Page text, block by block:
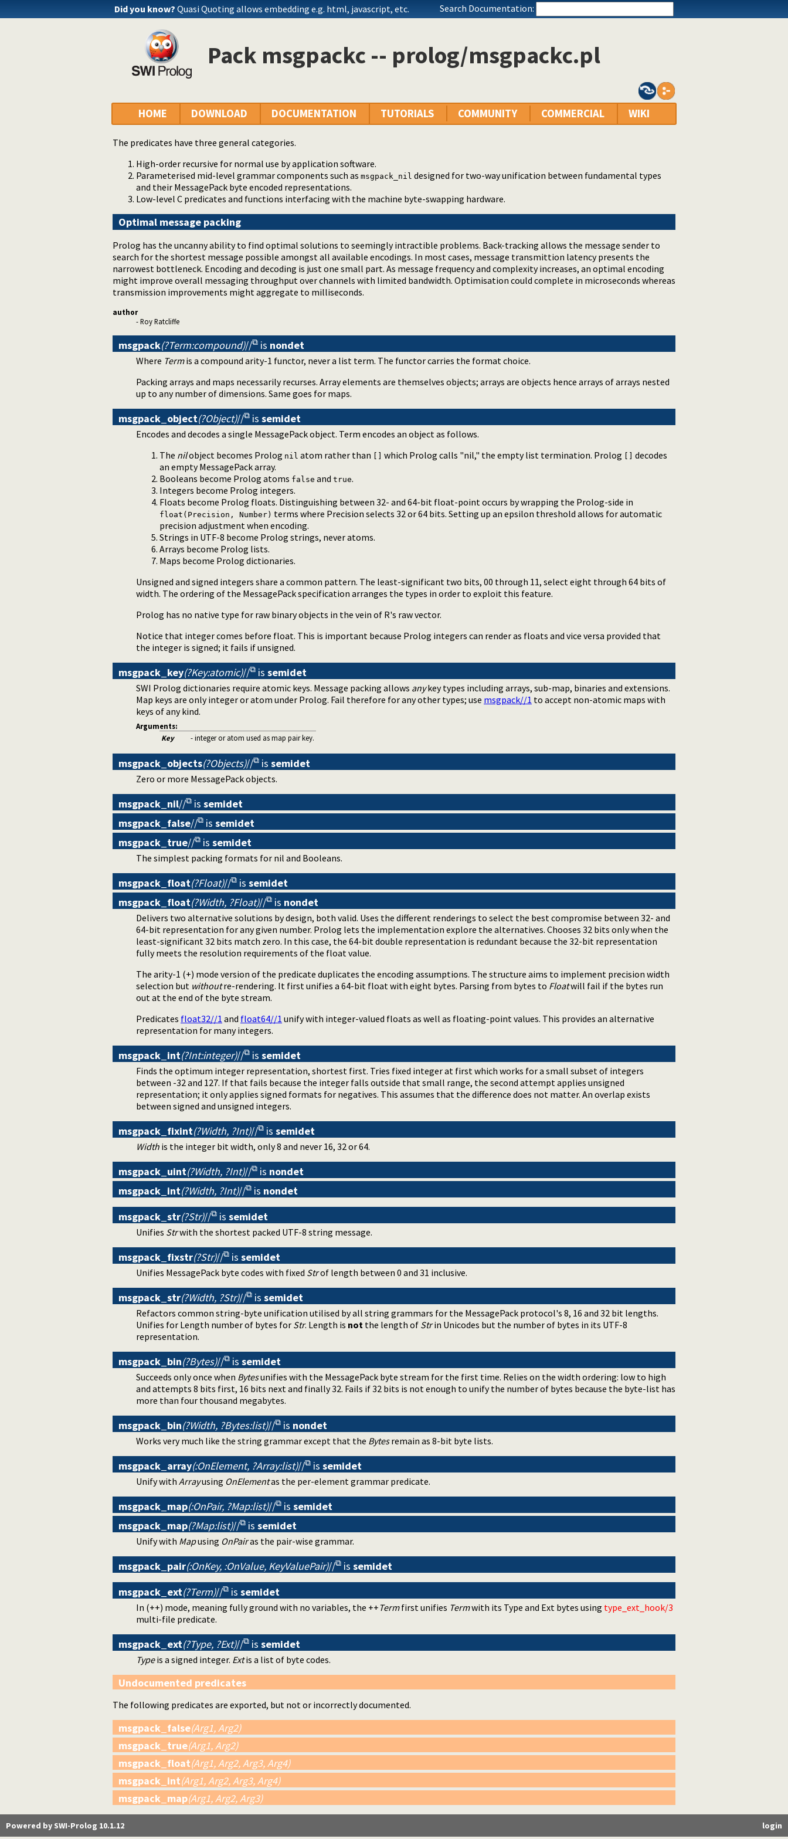
Did you know? Quasi Quoting allows embedding e.g. html, javascript, etc. Search Documentation:
Pack msgpackc -- prolog/msgpackc.pl
HOME DOWNLOAD DOCUMENTATION TUTORIALS COMMUNITY COMMERCIAL WIKI
The predicates have three general categories.
High-order recursive for normal use by application software.
Parameterised mid-level grammar components such as msgpack_nil designed for two-way unification between fundamental types
and their MessagePack byte encoded representations.
Low-level C predicates and functions interfacing with the machine byte-swapping hardware.
Optimal message packing
Prolog has the uncanny ability to find optimal solutions to seemingly intractible problems. Back-tracking allows the message sender to
search for the shortest message possible amongst all available encodings. In most cases, message transmittion latency presents the
narrowest bottleneck. Encoding and decoding is just one small part. As message frequency and complexity increases, an optimal encoding
might improve overall messaging throughput over channels with limited bandwidth. Optimisation could complete in microseconds whereas
transmission improvements might aggregate to milliseconds.
author
- Roy Ratcliffe
msgpack(?Term:compound)// is nondet
Where Termis a compound arity-1 functor, never a list term. The functor carries the format choice.
Packing arrays and maps necessarily recurses. Array elements are themselves objects; arrays are objects hence arrays of arrays nested
up to any number of dimensions. Same goes for maps.
msgpack_object(?Object)// is semidet
Encodes and decodes a single MessagePack object. Term encodes an object as follows.
The nilobject becomes Prolog nil atom rather than which Prolog calls "nil," the empty list termination. Prolog
decodes
an empty MessagePack array.
Booleans become Prolog atoms false and true.
Integers become Prolog integers.
Floats become Prolog floats. Distinguishing between 32- and 64-bit float-point occurs by wrapping the Prolog-side in
float(Precision, Number) terms where Precision selects 32 or 64 bits. Setting up an epsilon threshold allows for automatic
precision adjustment when encoding.
Strings in UTF-8 become Prolog strings, never atoms.
Arrays become Prolog lists.
Maps become Prolog dictionaries.
Unsigned and signed integers share a common pattern. The least-significant two bits, 00 through 11, select eight through 64 bits of
width. The ordering of the MessagePack specification arranges the types in order to exploit this feature.
Prolog has no native type for raw binary objects in the vein of R's raw vector.
Notice that integer comes before float. This is important because Prolog integers can render as floats and vice versa provided that
the integer is signed; it fails if unsigned.
msgpack_key(?Key:atomic)// is semidet
SWI Prolog dictionaries require atomic keys. Message packing allows anykey types including arrays, sub-map, binaries and extensions.
Map keys are only integer or atom under Prolog. Fail therefore for any other types; use msgpack//1 to accept non-atomic maps with
keys of any kind.
Arguments:
Key
- integer or atom used as map pair key.
msgpack_objects(?Objects)// is semidet
Zero or more MessagePack objects.
msgpack_nil// is semidet
msgpack_false// is semidet
msgpack_true// is semidet
The simplest packing formats for nil and Booleans.
msgpack_float(?Float)// is semidet
msgpack_float(?Width, ?Float)// is nondet
Delivers two alternative solutions by design, both valid. Uses the different renderings to select the best compromise between 32- and
64-bit representation for any given number. Prolog lets the implementation explore the alternatives. Chooses 32 bits only when the
least-significant 32 bits match zero. In this case, the 64-bit double representation is redundant because the 32-bit representation
fully meets the resolution requirements of the float value.
The arity-1 (+) mode version of the predicate duplicates the encoding assumptions. The structure aims to implement precision width
selection but withoutre-rendering. It first unifies a 64-bit float with eight bytes. Parsing from bytes to Floatwill fail if the bytes run
out at the end of the byte stream.
Predicates float32//1 and float64//1 unify with integer-valued floats as well as floating-point values. This provides an alternative
representation for many integers.
msgpack_int(?Int:integer)// is semidet
Finds the optimum integer representation, shortest first. Tries fixed integer at first which works for a small subset of integers
between -32 and 127. If that fails because the integer falls outside that small range, the second attempt applies unsigned
representation; it only applies signed formats for negatives. This assumes that the difference does not matter. An overlap exists
between signed and unsigned integers.
msgpack_fixint(?Width, ?Int)// is semidet
Width is the integer bit width, only 8 and never 16, 32 or 64.
msgpack_uint(?Width, ?Int)// is nondet
msgpack_int(?Width, ?Int)// is nondet
msgpack_str(?Str)// is semidet
Unifies Strwith the shortest packed UTF-8 string message.
msgpack_fixstr(?Str)// is semidet
Unifies MessagePack byte codes with fixed Strof length between 0 and 31 inclusive.
msgpack_str(?Width, ?Str)// is semidet
Refactors common string-byte unification utilised by all string grammars for the MessagePack protocol's 8, 16 and 32 bit lengths.
Unifies for Length number of bytes for Str. Length is not the length of Strin Unicodes but the number of bytes in its UTF-8
representation.
msgpack_bin(?Bytes)// is semidet
Succeeds only once when Bytesunifies with the MessagePack byte stream for the first time. Relies on the width ordering: low to high
and attempts 8 bits first, 16 bits next and finally 32. Fails if 32 bits is not enough to unify the number of bytes because the byte-list has
more than four thousand megabytes.
msgpack_bin(?Width, ?Bytes:list)// is nondet
Works very much like the string grammar except that the Bytesremain as 8-bit byte lists.
msgpack_array(:OnElement, ?Array:list)// is semidet
Unify with Arrayusing OnElementas the per-element grammar predicate.
msgpack_map(:OnPair, ?Map:list)// is semidet
msgpack_map(?Map:list)// is semidet
Unify with Mapusing OnPairas the pair-wise grammar.
msgpack_pair(:OnKey, :OnValue, KeyValuePair)// is semidet
msgpack_ext(?Term)// is semidet
In (++) mode, meaning fully ground with no variables, the ++ Termfirst unifies Termwith its Type and Ext bytes using type_ext_hook/3
multi-file predicate.
msgpack_ext(?Type, ?Ext)// is semidet
Typeis a signed integer. Extis a list of byte codes.
Undocumented predicates
The following predicates are exported, but not or incorrectly documented.
msgpack_false(Arg1, Arg2)
msgpack_true(Arg1, Arg2)
msgpack_float(Arg1, Arg2, Arg3, Arg4)
msgpack_int(Arg1, Arg2, Arg3, Arg4)
msgpack_map(Arg1, Arg2, Arg3)
login
Powered by SWI-Prolog 10.1.12